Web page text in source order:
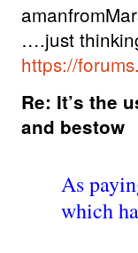
….just
https://
Re: It’s the
and bestow
As
which